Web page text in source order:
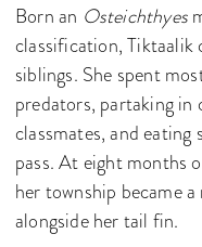
Born an Osteichthyes
classification,
siblings. She spent
predators, partaking in
classmates, and
pass. At eight months
her township became
alongside her tail fin.